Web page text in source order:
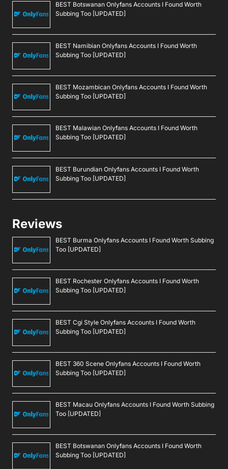
BEST Botswanan Onlyfans Accounts I Found Worth
Subbing Too [UPDATED]
BEST Namibian Onlyfans Accounts I Found Worth
Subbing Too [UPDATED]
BEST Mozambican Onlyfans Accounts I Found Worth
Subbing Too [UPDATED]
BEST Malawian Onlyfans Accounts I Found Worth
Subbing Too [UPDATED]
BEST Burundian Onlyfans Accounts I Found Worth
Subbing Too [UPDATED]
Reviews
BEST Burma Onlyfans Accounts I Found Worth Subbing
Too [UPDATED]
BEST Rochester Onlyfans Accounts I Found Worth
Subbing Too [UPDATED]
BEST Cgi Style Onlyfans Accounts I Found Worth
Subbing Too [UPDATED]
BEST 360 Scene Onlyfans Accounts I Found Worth
Subbing Too [UPDATED]
BEST Macau Onlyfans Accounts I Found Worth Subbing
Too [UPDATED]
BEST Botswanan Onlyfans Accounts I Found Worth
Subbing Too [UPDATED]